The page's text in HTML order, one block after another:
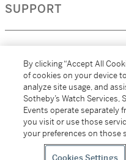
SUPPORT
MORE...
All alcoholic
Sotheby's Wine
By clicking “Accept All
of cookies on your device
analyze site usage, and
Sotheby’s Watch Services,
Events operate separately
you visit or use those
your preferences on those
Cookies Settings